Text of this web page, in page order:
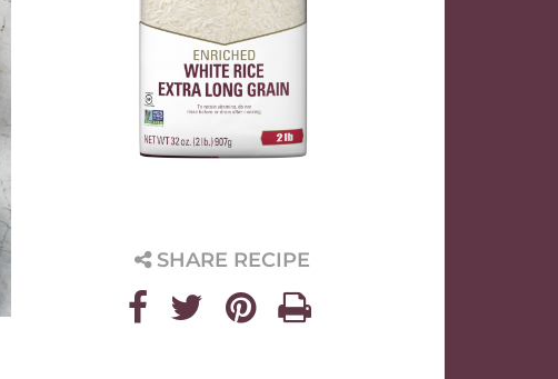
SHARE RECIPE